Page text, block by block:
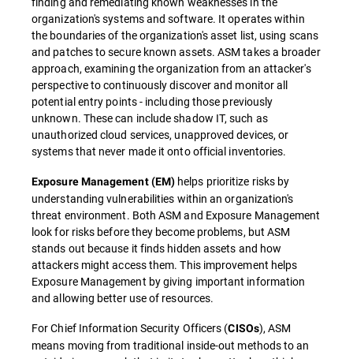
organization's systems and software. It operates within
the boundaries of the organization's asset list, using scans
and patches to secure known assets. ASM takes a broader
approach, examining the organization from an attacker's
perspective to continuously discover and monitor all
potential entry points - including those previously
unknown. These can include shadow IT, such as
unauthorized cloud services, unapproved devices, or
systems that never made it onto official inventories.
Exposure Management (EM) helps prioritize risks by
understanding vulnerabilities within an organization's
threat environment. Both ASM and Exposure Management
look for risks before they become problems, but ASM
stands out because it finds hidden assets and how
attackers might access them. This improvement helps
Exposure Management by giving important information
and allowing better use of resources.
For Chief Information Security Officers (CISOs), ASM
means moving from traditional inside-out methods to an